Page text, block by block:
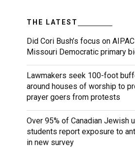
THE LATEST
Did Cori Bush’s focus on
Missouri Democratic primary
Lawmakers seek 100-foot
around houses of worship to
prayer goers from protests
Over 95% of Canadian Jewish
students report exposure to
in new survey